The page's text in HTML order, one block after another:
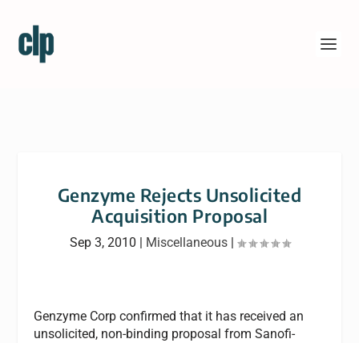
Genzyme Rejects Unsolicited
Acquisition Proposal
Sep 3, 2010 | Miscellaneous|
Genzyme Corp confirmed that it has received an
unsolicited, non-binding proposal from Sanofi-